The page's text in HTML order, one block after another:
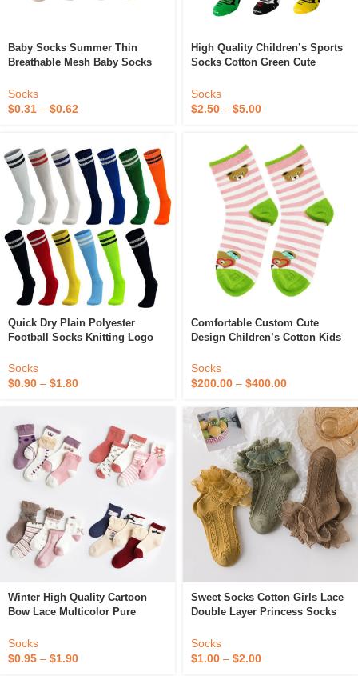
Baby Socks Summer Thin
Breathable Mesh Baby Socks
Socks Cartoon 0-1 Years Old 1-3
Years Old
Socks
$0.31 – $0.62
High Quality Children’s Sports
Socks Cotton Green Cute
Cartoon Puppy Cute
Comfortable Students Pupils
Socks
$2.50 – $5.00
Quick Dry Plain Polyester
Football Socks Knitting Logo
Socks
$0.90 – $1.80
Comfortable Custom Cute
Design Children’s Cotton Kids
Socks
$200.00 – $400.00
Winter High Quality Cartoon
Bow Lace Multicolor Pure
Socks
$0.95 – $1.90
Sweet Socks Cotton Girls Lace
Double Layer Princess Socks
Sock
Socks
$1.00 – $2.00